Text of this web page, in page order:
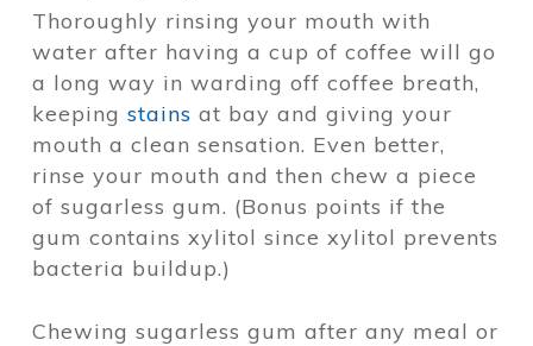
Thoroughly rinsing your mouth with
water after having a cup of coffee will go
a long way in warding off coffee breath,
keeping stains at bay and giving your
mouth a clean sensation. Even better,
rinse your mouth and then chew a piece
of sugarless gum. (Bonus points if the
gum contains xylitol since xylitol prevents
bacteria buildup.)
Chewing sugarless gum after any meal or